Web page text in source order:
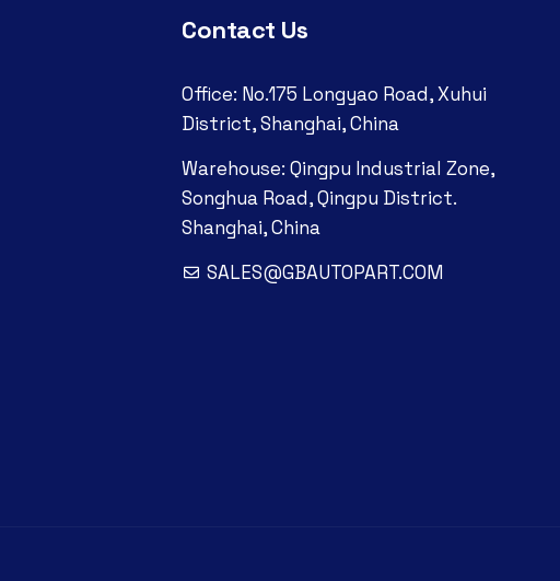
Contact Us
Office: No.175 Longyao Road, Xuhui
District, Shanghai, China
Warehouse: Qingpu Industrial Zone,
Songhua Road, Qingpu District.
Shanghai, China
SALES@GBAUTOPART.COM